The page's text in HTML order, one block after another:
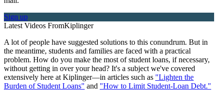
Sign up
Latest Videos FromKiplinger
A lot of people have suggested solutions to this conundrum. But in
the meantime, students and families are faced with a practical
problem. How do you make the most of student loans, if necessary,
without getting in over your head? It's a subject we've covered
extensively here at Kiplinger—in articles such as "Lighten the
Burden of Student Loans" and "How to Limit Student-Loan Debt."